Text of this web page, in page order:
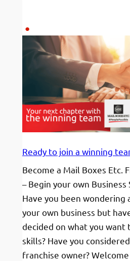
Pouches
Ready to join a winning
Become a Mail Boxes Etc.
– Begin your own Business
Have you been wondering
your own business but
decided on what you want
skills? Have you
franchise owner?